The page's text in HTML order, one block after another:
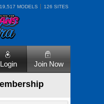
19,517 MODELS 126 SITES
Login Join Now